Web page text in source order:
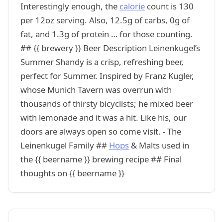
Interestingly enough, the calorie count is 130
per 12oz serving. Also, 12.5g of carbs, 0g of
fat, and 1.3g of protein … for those counting.
## {{ brewery }} Beer Description Leinenkugel’s
Summer Shandy is a crisp, refreshing beer,
perfect for Summer. Inspired by Franz Kugler,
whose Munich Tavern was overrun with
thousands of thirsty bicyclists; he mixed beer
with lemonade and it was a hit. Like his, our
doors are always open so come visit. - The
Leinenkugel Family ## Hops & Malts used in
the {{ beername }} brewing recipe ## Final
thoughts on {{ beername }}